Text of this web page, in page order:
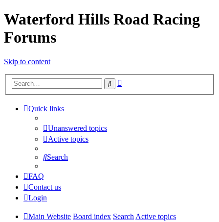
Waterford Hills Road Racing
Forums
Skip to content
Search
Quick links
Unanswered topics
Active topics
Search
FAQ
Contact us
Login
Main Website Board index SearchActive topics